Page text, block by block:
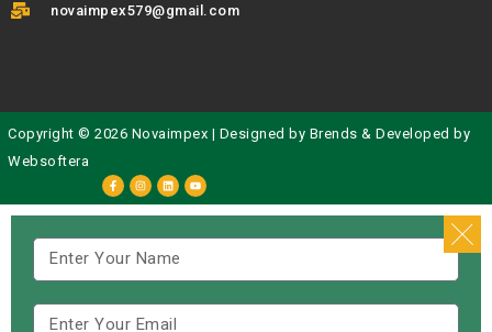
novaimpex579@gmail.com
Copyright © 2026 Novaimpex | Designed by Brends & Developed by
Websoftera